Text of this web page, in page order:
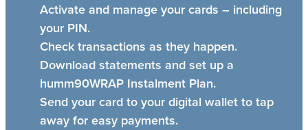
Activate and manage your cards – including
your PIN.
Check transactions as they happen.
Download statements and set up a
humm90WRAP Instalment Plan.
Send your card to your digital wallet to tap
away for easy payments.